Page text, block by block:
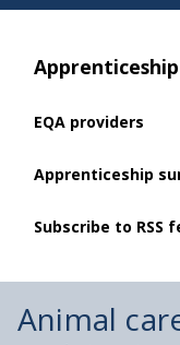
EQA providers
Apprenticeship
Subscribe to RSS
Animal